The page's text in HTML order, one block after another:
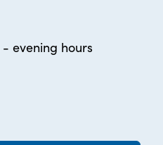
evening hours